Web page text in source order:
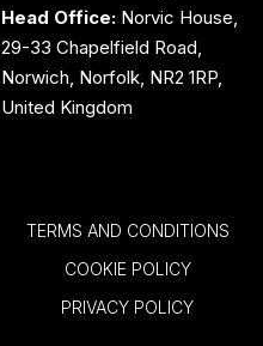
Head Office: Norvic House,
29-33 Chapelfield Road,
Norwich, Norfolk, NR2 1RP,
United Kingdom
TERMS AND CONDITIONS
COOKIE POLICY
PRIVACY POLICY